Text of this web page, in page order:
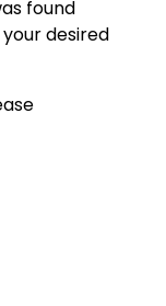
found
desired